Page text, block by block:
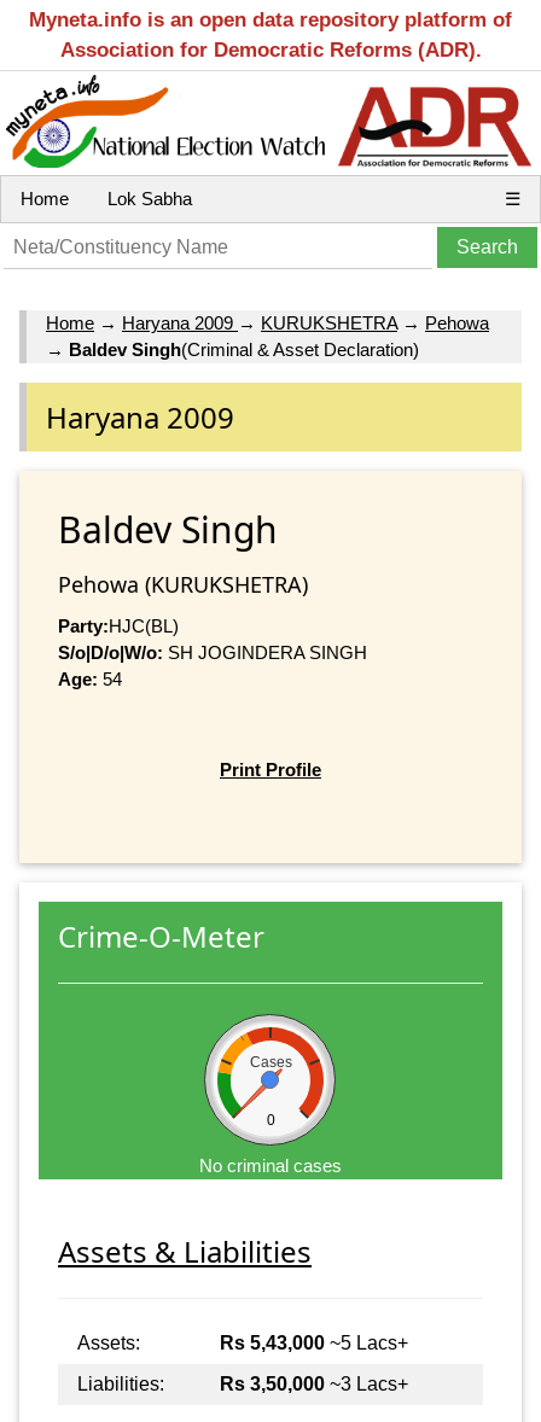
Myneta.info is an open data repository platform of
Association for Democratic Reforms (ADR).
Home Lok Sabha ☰
Home → Haryana 2009 → KURUKSHETRA→ Pehowa
→ Baldev Singh(Criminal & Asset Declaration)
Haryana 2009
Baldev Singh
Pehowa (KURUKSHETRA)
Party:HJC(BL)
S/o|D/o|W/o: SH JOGINDERA SINGH
Age: 54
Print Profile
Crime-O-Meter
Cases
0
No criminal cases
Assets & Liabilities
Assets: Rs 5,43,000 ~5 Lacs+
Liabilities:
Rs 3,50,000 ~3 Lacs+